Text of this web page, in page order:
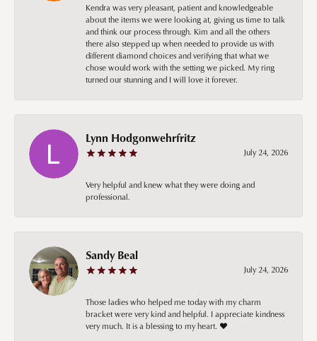
Kendra was very pleasant, patient and knowledgeable
about the items we were looking at, giving us time to talk
and think our process through. Kim and all the others
there also stepped up when needed to provide us with
different diamond choices and verifying that what we
chose would work with the setting we picked. My ring
turned our stunning and I will love it forever.
Lynn Hodgonwehrfritz
July 24, 2026
Very helpful and knew what they were doing and
professional.
Sandy Beal
July 24, 2026
Those ladies who helped me today with my charm
bracket were very kind and helpful. I appreciate kindness
very much. It is a blessing to my heart. ❤️